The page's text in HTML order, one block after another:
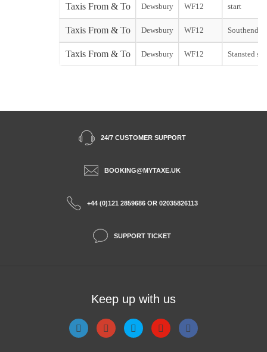
Taxis From & To Dewsbury WF12 start
Taxis From & To Dewsbury WF12 Southend
Taxis From & To Dewsbury WF12 Stansted
24/7 CUSTOMER SUPPORT
BOOKING@MYTAXE.UK
+44 (0)121 2859686 OR 02035826113
SUPPORT TICKET
Keep up with us